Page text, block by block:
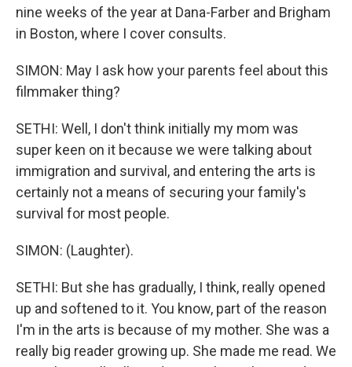
nine weeks of the year at Dana-Farber and Brigham
in Boston, where I cover consults.
SIMON: May I ask how your parents feel about this
filmmaker thing?
SETHI: Well, I don't think initially my mom was
super keen on it because we were talking about
immigration and survival, and entering the arts is
certainly not a means of securing your family's
survival for most people.
SIMON: (Laughter).
SETHI: But she has gradually, I think, really opened
up and softened to it. You know, part of the reason
I'm in the arts is because of my mother. She was a
really big reader growing up. She made me read. We